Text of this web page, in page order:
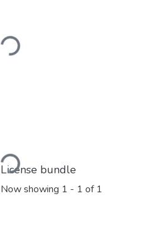
Loading...
Loading...
License bundle
Now showing 1 - 1 of 1